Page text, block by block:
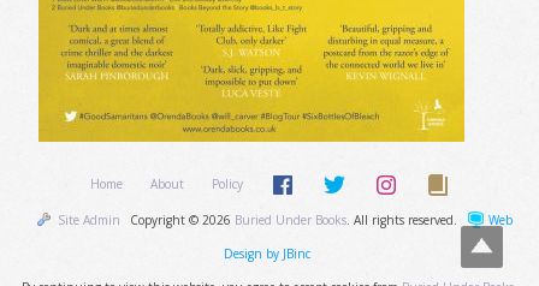
Home About Policy
Site Admin Copyright © 2026 Buried Under Books. All rights reserved.
Web
Design by JBinc